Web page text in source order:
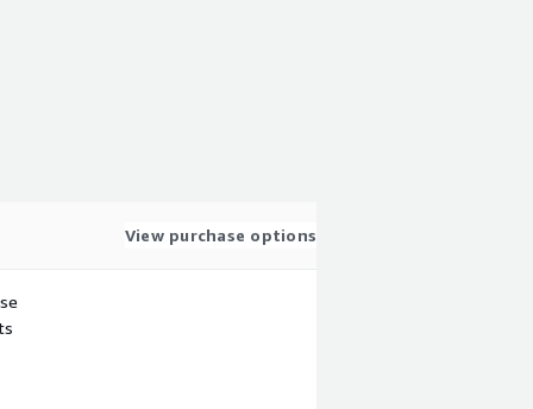
View purchase options